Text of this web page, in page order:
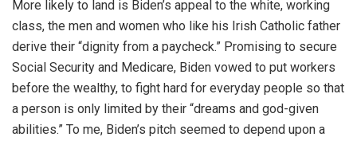
More likely to land is Biden’s appeal to the white, working
class, the men and women who like his Irish Catholic father
derive their “dignity from a paycheck.” Promising to secure
Social Security and Medicare, Biden vowed to put workers
before the wealthy, to fight hard for everyday people so that
a person is only limited by their “dreams and god-given
abilities.” To me, Biden’s pitch seemed to depend upon a